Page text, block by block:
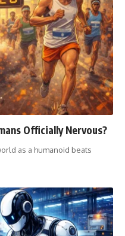
Officially Nervous?
as a humanoid beats